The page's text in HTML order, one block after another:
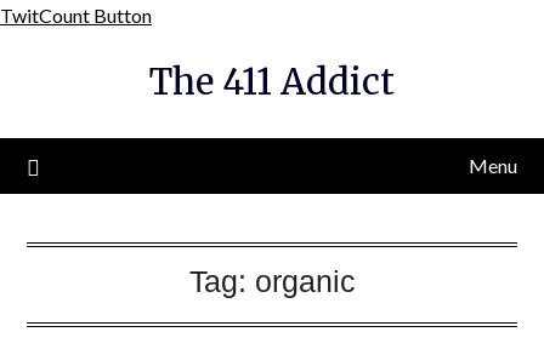
TwitCount ButtonSkip
content
The 411 Addict
Menu
Tag: organic